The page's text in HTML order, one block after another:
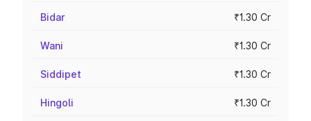
Bidar ₹1.30 Cr
Wani ₹1.30 Cr
Siddipet ₹1.30 Cr
Hingoli ₹1.30 Cr